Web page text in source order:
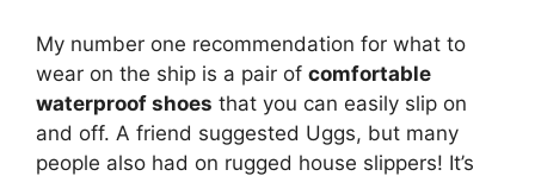
My number one recommendation for what to
wear on the ship is a pair of comfortable
waterproof shoes that you can easily slip on
and off. A friend suggested Uggs, but many
people also had on rugged house slippers! It’s